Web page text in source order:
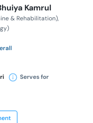
Kamrul
& Rehabilitation)
Serves for